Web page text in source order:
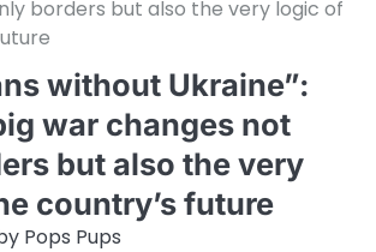
borders but also the very logic of
without Ukraine”:
war changes not
but also the very
country’s future
Pops Pups